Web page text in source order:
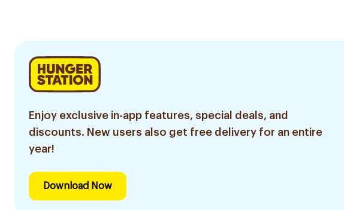
Enjoy exclusive in-app features, special deals, and
discounts. New users also get free delivery for an entire
year!
Download Now